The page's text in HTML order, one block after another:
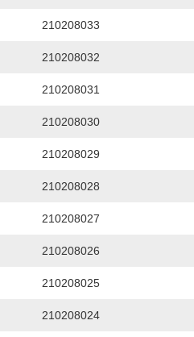
210208033
210208032
210208031
210208030
210208029
210208028
210208027
210208026
210208025
210208024